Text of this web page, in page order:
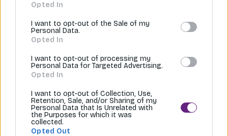
Opted In
I want to opt-out of the Sale of my
Personal Data.
Opted In
I want to opt-out of processing my
Personal Data for Targeted Advertising.
Opted In
I want to opt-out of Collection, Use,
Retention, Sale, and/or Sharing of my
Personal Data that Is Unrelated with
the Purposes for which it was
collected.
Opted Out
Tvoríme internetové obchody | MI:Shop